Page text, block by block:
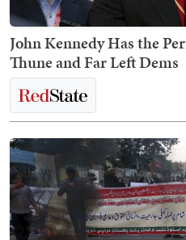
John Kennedy Has the
Thune and Far Left Dems